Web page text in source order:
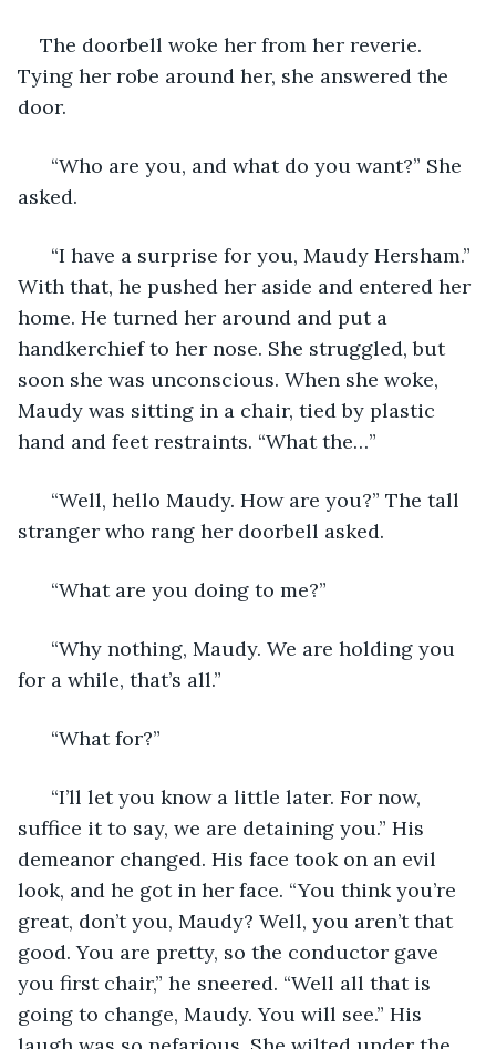
The doorbell woke her from her reverie.
Tying her robe around her, she answered the
door.
“Who are you, and what do you want?” She
asked.
“I have a surprise for you, Maudy Hersham.”
With that, he pushed her aside and entered her
home. He turned her around and put a
handkerchief to her nose. She struggled, but
soon she was unconscious. When she woke,
Maudy was sitting in a chair, tied by plastic
hand and feet restraints. “What the…”
“Well, hello Maudy. How are you?” The tall
stranger who rang her doorbell asked.
“What are you doing to me?”
“Why nothing, Maudy. We are holding you
for a while, that’s all.”
“What for?”
“I’ll let you know a little later. For now,
suffice it to say, we are detaining you.” His
demeanor changed. His face took on an evil
look, and he got in her face. “You think you’re
great, don’t you, Maudy? Well, you aren’t that
good. You are pretty, so the conductor gave
you first chair,” he sneered. “Well all that is
going to change, Maudy. You will see.” His